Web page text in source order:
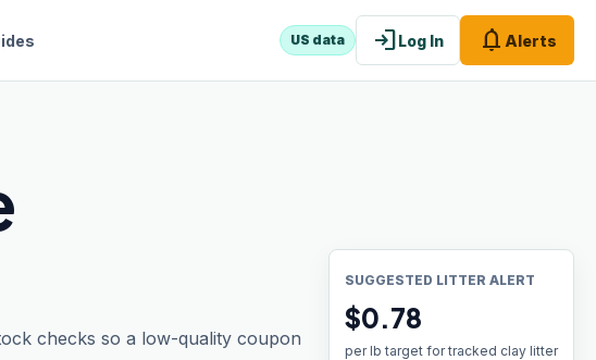
US data loginLog In notifications Alerts
checks so a low-quality coupon
SUGGESTED LITTER ALERT
$0.78
per lb target for tracked clay litter